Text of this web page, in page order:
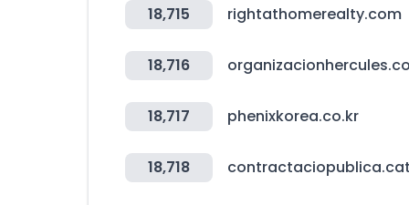
18,715 rightathomerealty.com
18,716
18,717 phenixkorea.co.kr
18,718